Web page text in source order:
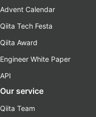
Advent Calendar
Qiita Tech Festa
Qiita Award
Engineer White Paper
API
Our service
Qiita Team